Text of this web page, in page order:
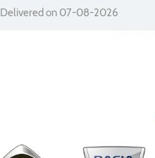
Delivered on 07-08-2026